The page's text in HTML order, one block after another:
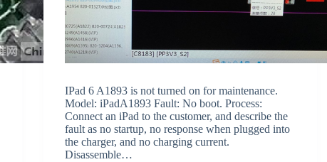
IPad 6 A1893 is not turned on for maintenance.
Model: iPadA1893 Fault: No boot. Process:
Connect an iPad to the customer, and describe the
fault as no startup, no response when plugged into
the charger, and no charging current.
Disassemble…